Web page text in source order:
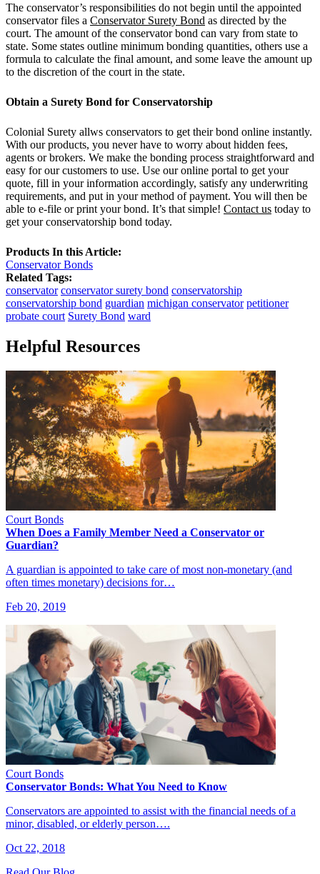
The conservator’s responsibilities do not begin until the appointed
conservator files a Conservator Surety Bond as directed by the
court. The amount of the conservator bond can vary from state to
state. Some states outline minimum bonding quantities, others use a
formula to calculate the final amount, and some leave the amount up
to the discretion of the court in the state.
Obtain a Surety Bond for Conservatorship
Colonial Surety allws conservators to get their bond online instantly.
With our products, you never have to worry about hidden fees,
agents or brokers. We make the bonding process straightforward and
easy for our customers to use. Use our online portal to get your
quote, fill in your information accordingly, satisfy any underwriting
requirements, and put in your method of payment. You will then be
able to e-file or print your bond. It’s that simple! Contact us today to
get your conservatorship bond today.
Products In this Article:
Conservator Bonds
Related Tags:
conservator conservator surety bond conservatorship
conservatorship bond guardian michigan conservator petitioner
probate court Surety Bond ward
Helpful Resources
Court Bonds
When Does a Family Member Need a Conservator or
Guardian?
A guardian is appointed to take care of most non-monetary (and
often times monetary) decisions for…
Feb 20, 2019
Court Bonds
Conservator Bonds: What You Need to Know
Conservators are appointed to assist with the financial needs of a
minor, disabled, or elderly person….
Oct 22, 2018